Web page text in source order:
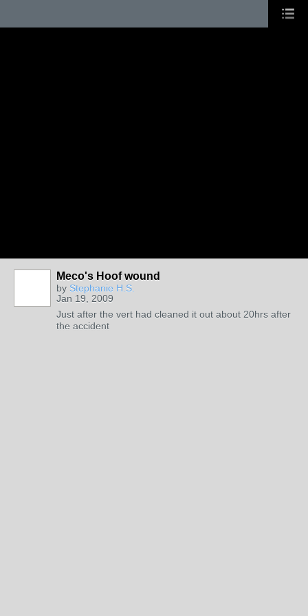
Meco's Hoof wound
by Stephanie H.S.
Jan 19, 2009
Just after the vert had cleaned it out about 20hrs after
the accident